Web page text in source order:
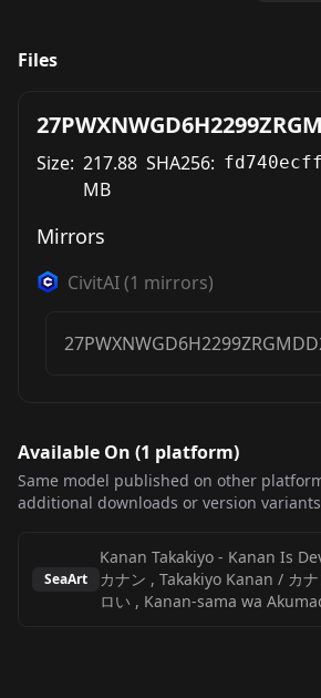
Files
Size: 217.88
MB
SHA256:
Mirrors
CivitAI(1 mirrors)
Available On (1 platform)
Same model published on other
additional downloads or version
SeaArt
Kanan Takakiyo - Kanan Is
カナン , Takakiyo Kanan / カ
ロい , Kanan-sama wa